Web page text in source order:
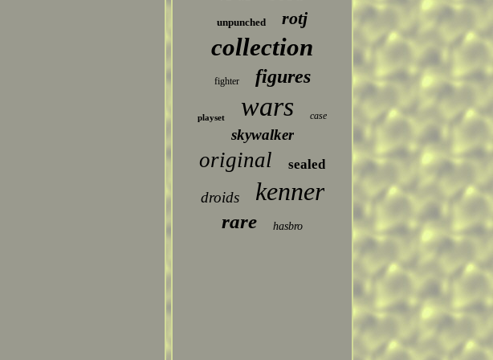
unpunched rotj
collection
fighter figures
playset wars case
skywalker
original sealed
droids kenner
rare hasbro